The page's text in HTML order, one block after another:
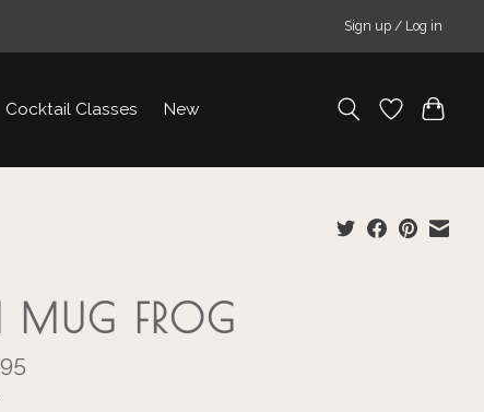
Sign up / Log in
Cocktail Classes New
MUG FROG